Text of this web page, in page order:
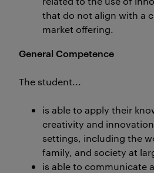
that do not align with a
market offering.
General Competence
The student...
is able to apply their
creativity and
settings, including the
family, and society at
is able to communicate